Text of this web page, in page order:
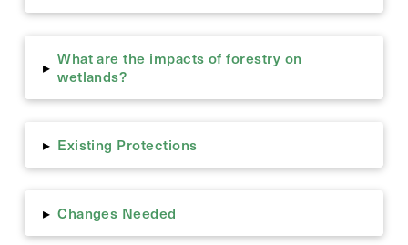
▸ What are the impacts of forestry on
wetlands?
▸ Existing Protections
▸ Changes Needed